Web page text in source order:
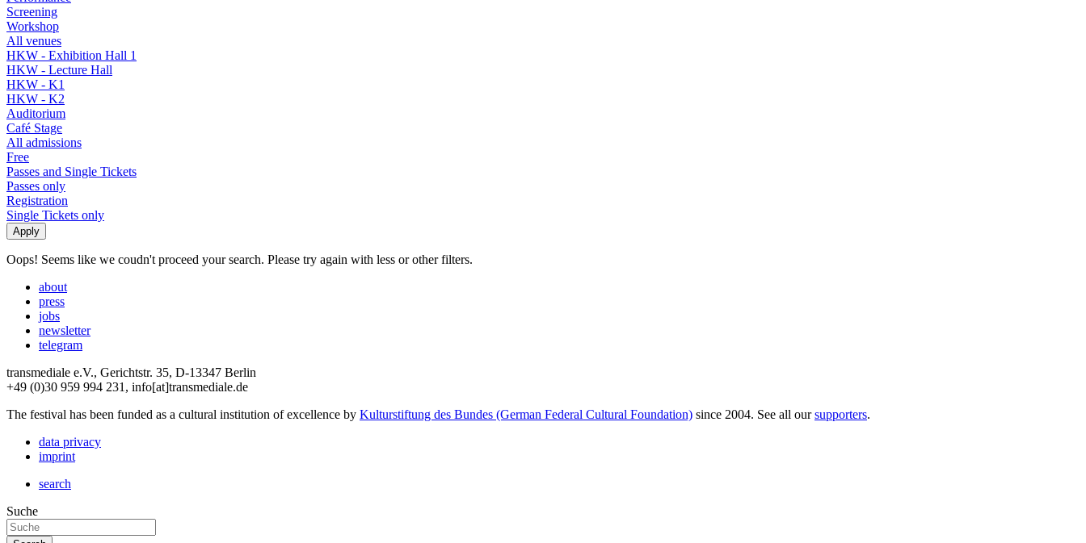
Screening
Workshop
All venues
HKW - Exhibition Hall 1
HKW - Lecture Hall
HKW - K1
HKW - K2
Auditorium
Café Stage
All admissions
Free
Passes and Single Tickets
Passes only
Registration
Single Tickets only
Oops! Seems like we coudn't proceed your search. Please try again with less or other filters.
about
press
jobs
newsletter
telegram
transmediale e.V., Gerichtstr. 35, D-13347 Berlin
+49 (0)30 959 994 231, info[at]transmediale.de
The festival has been funded as a cultural institution of excellence by Kulturstiftung des Bundes (German Federal Cultural Foundation) since 2004. See all oursupporters.
data privacy
imprint
search
Suche